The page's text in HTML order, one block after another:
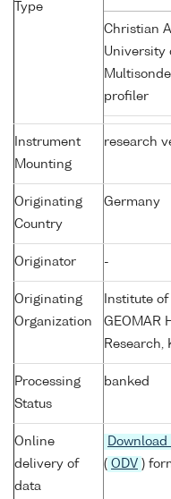
Type
Christian
University
profiler
Instrument
Mounting
research
Originating
Country
Germany
Originator -
Originating
Organization
Institute
GEOMAR
Research,
Processing
Status
banked
Online
delivery of
data
( ODV )